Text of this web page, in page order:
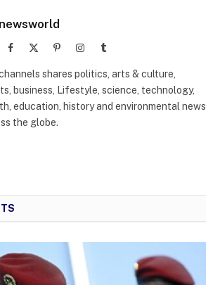
Facebook PinterestInstagramTumblr
shares politics, arts & culture,
business, Lifestyle, science, technology,
education, history and environmental news
the globe.